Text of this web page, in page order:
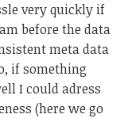
very quickly if
before the data
meta data
if something
I could adress
(here we go